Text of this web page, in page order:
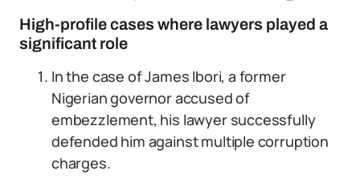
High-profile cases where lawyers played a
significant role
In the case of James Ibori, a former
Nigerian governor accused of
embezzlement, his lawyer successfully
defended him against multiple corruption
charges.